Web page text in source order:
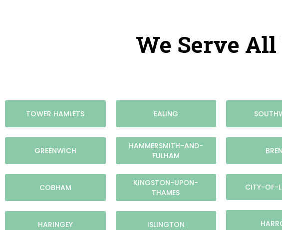
We Serve
TOWER HAMLETS
GREENWICH
COBHAM
HARINGEY
EALING
HAMMERSMITH-AND-
FULHAM
KINGSTON-UPON-
THAMES
ISLINGTON
CITY-OF-